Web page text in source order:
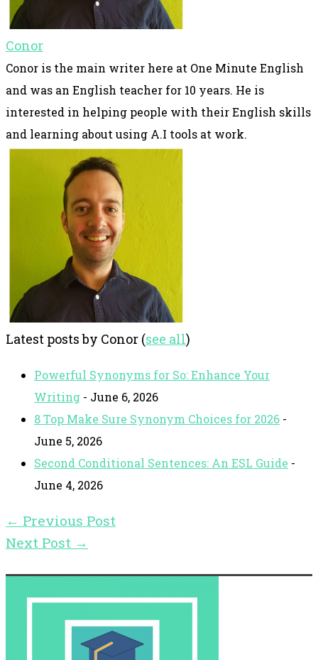
Conor
Conor is the main writer here at One Minute English
and was an English teacher for 10 years. He is
interested in helping people with their English skills
and learning about using A.I tools at work.
Latest posts by Conor (see all)
Powerful Synonyms for So: Enhance Your
Writing - June 6, 2026
8 Top Make Sure Synonym Choices for 2026 -
June 5, 2026
Second Conditional Sentences: An ESL Guide -
June 4, 2026
← Previous Post
Next Post →